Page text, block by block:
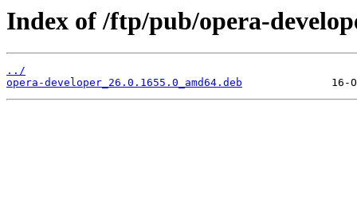
Index of /ftp/pub/opera-
../
opera-developer_26.0.1655.0_amd64.deb